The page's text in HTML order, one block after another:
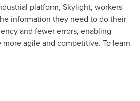
platform, Skylight, workers
information they need to do their
and fewer errors, enabling
more agile and competitive. To learn